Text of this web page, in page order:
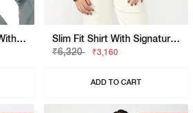
Women's Denim Shirt With Dual Chest Pockets
Slim Fit Shirt With Signature Branding
₹6,320
₹3,160
ADD TO CART